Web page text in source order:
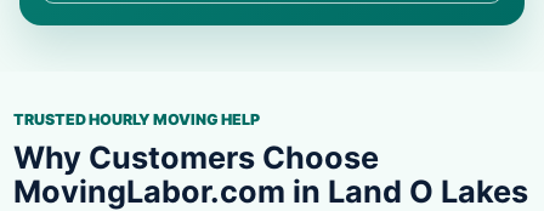
TRUSTED HOURLY MOVING HELP
Why Customers Choose
MovingLabor.com in Land O Lakes